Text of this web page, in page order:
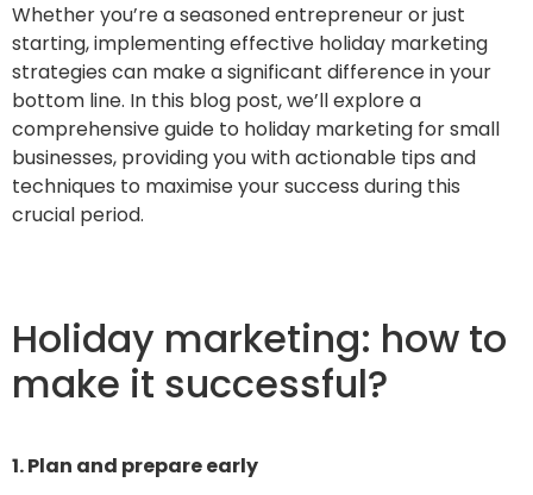
Whether you’re a seasoned entrepreneur or just
starting, implementing effective holiday marketing
strategies can make a significant difference in your
bottom line. In this blog post, we’ll explore a
comprehensive guide to holiday marketing for small
businesses, providing you with actionable tips and
techniques to maximise your success during this
crucial period.
Holiday marketing: how to
make it successful?
1. Plan and prepare early